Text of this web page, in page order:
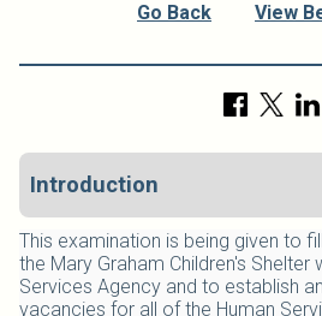
Go Back View
Introduction
This examination is being given to
the Mary Graham Children's Shelter
Services Agency and to establish
vacancies for all of the Human